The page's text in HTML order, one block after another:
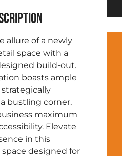
allure of a newly
space with a
build-out.
boasts ample
bustling corner,
maximum
Elevate
in this
designed for